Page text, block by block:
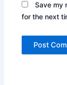
Save my
for the next